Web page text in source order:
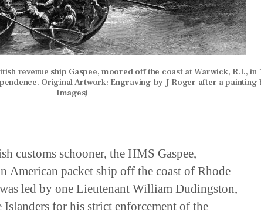
revenue ship Gaspee, moored off the coast at Warwick, R.I., in
Original Artwork: Engraving by J Roger after a painting
Images)
customs schooner, the HMS Gaspee,
American packet ship off the coast of Rhode
led by one Lieutenant William Dudingston,
Islanders for his strict enforcement of the